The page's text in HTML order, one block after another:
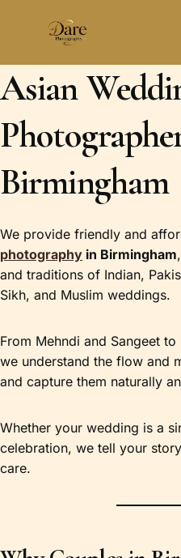
Asian
Birmingham
We provide friendly and
photography in Birmingham
and traditions of Indian,
Sikh, and Muslim weddings.
From Mehndi and Sangeet
we understand the flow and
and capture them naturally
Whether your wedding is a
celebration, we tell your
care.